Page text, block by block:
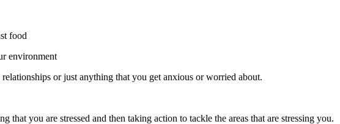
food
environment
or just anything that you get anxious or worried about.
that you are stressed and then taking action to tackle the areas that are stressing you.